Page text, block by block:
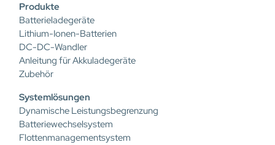
Produkte
Batterieladegeräte
Lithium-Ionen-Batterien
DC-DC-Wandler
Anleitung für Akkuladegeräte
Zubehör
Systemlösungen
Dynamische Leistungsbegrenzung
Batteriewechselsystem
Flottenmanagementsystem